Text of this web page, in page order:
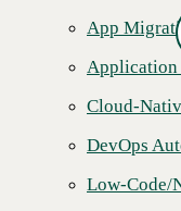
App
Application
Cloud-
DevOps
Low-Code/